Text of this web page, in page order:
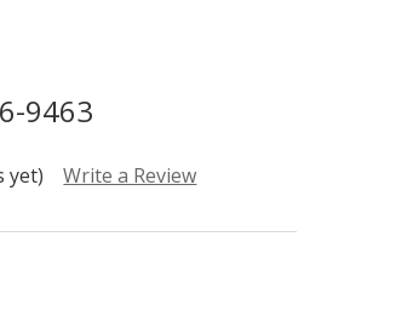
9463
yet) Write a Review